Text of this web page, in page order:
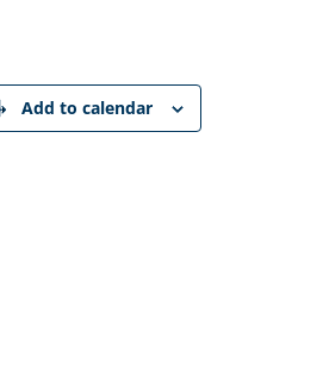
Add to calendar